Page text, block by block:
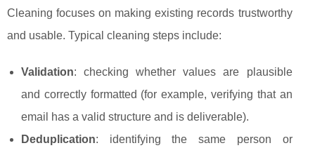
Cleaning focuses on making existing records trustworthy
and usable. Typical cleaning steps include:
Validation: checking whether values are plausible
and correctly formatted (for example, verifying that an
email has a valid structure and is deliverable).
Deduplication: identifying the same person or